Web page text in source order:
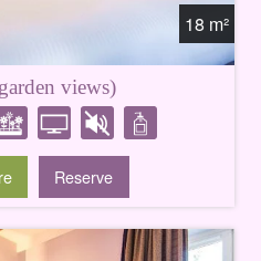
18 m²
views)
Reserve